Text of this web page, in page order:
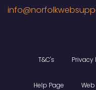
T&C's Privacy
Help Page